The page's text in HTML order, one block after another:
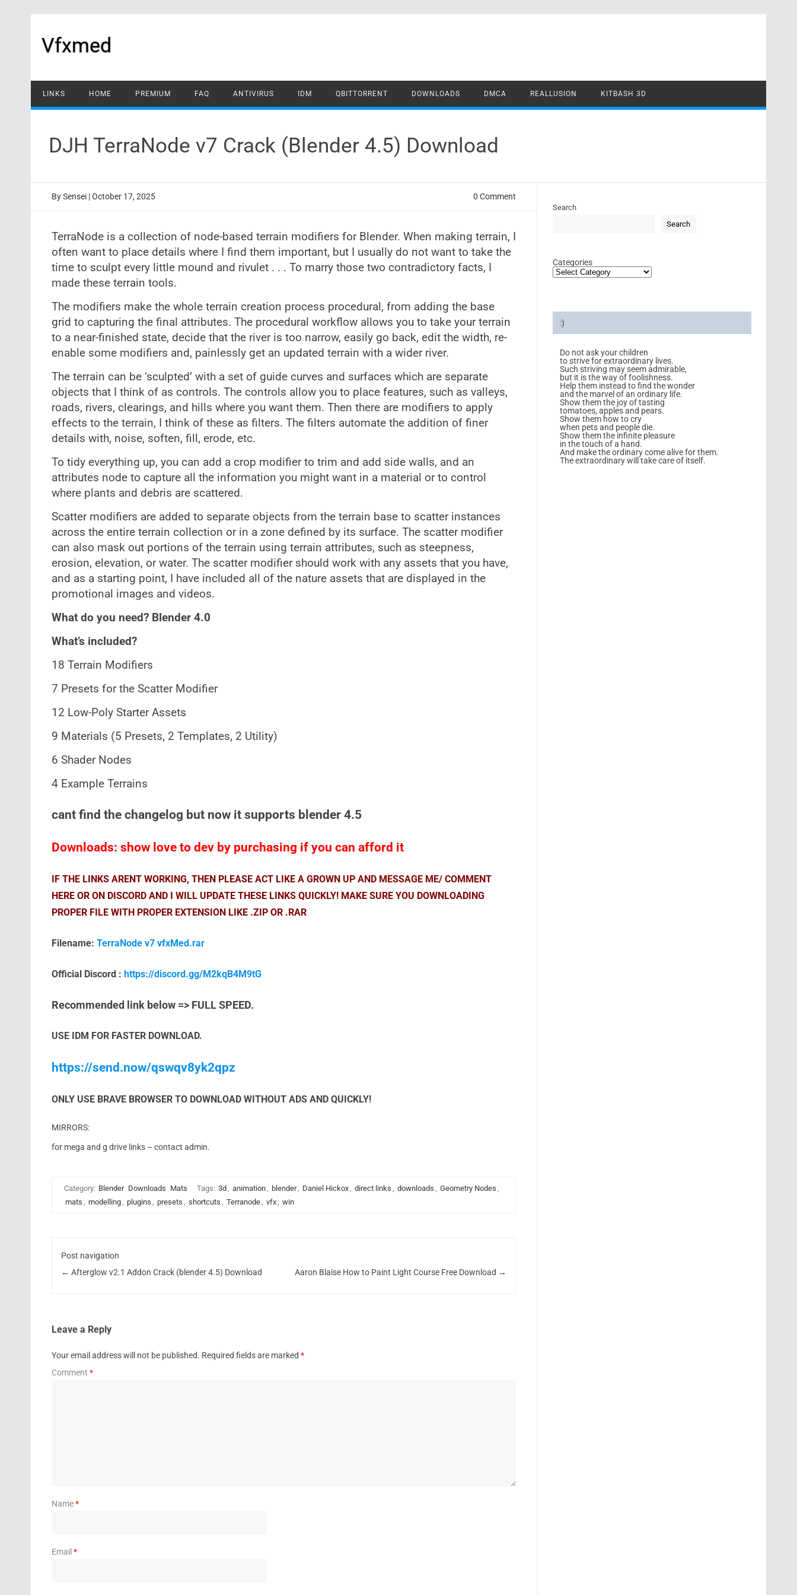
Vfxmed
LINKS HOME PREMIUM FAQ ANTIVIRUS IDM QBITTORRENT DOWNLOADS DMCA REALLUSION KITBASH 3D
DJH TerraNode v7 Crack (Blender 4.5) Download
BySensei | October 17, 2025 0 Comment
TerraNode is a collection of node-based terrain modifiers for Blender. When making terrain, I
often want to place details where I find them important, but I usually do not want to take the
time to sculpt every little mound and rivulet . . . To marry those two contradictory facts, I
made these terrain tools.
The modifiers make the whole terrain creation process procedural, from adding the base
grid to capturing the final attributes. The procedural workflow allows you to take your terrain
to a near-finished state, decide that the river is too narrow, easily go back, edit the width, re-
enable some modifiers and, painlessly get an updated terrain with a wider river.
The terrain can be ‘sculpted’ with a set of guide curves and surfaces which are separate
objects that I think of as controls. The controls allow you to place features, such as valleys,
roads, rivers, clearings, and hills where you want them. Then there are modifiers to apply
effects to the terrain, I think of these as filters. The filters automate the addition of finer
details with, noise, soften, fill, erode, etc.
To tidy everything up, you can add a crop modifier to trim and add side walls, and an
attributes node to capture all the information you might want in a material or to control
where plants and debris are scattered.
Scatter modifiers are added to separate objects from the terrain base to scatter instances
across the entire terrain collection or in a zone defined by its surface. The scatter modifier
can also mask out portions of the terrain using terrain attributes, such as steepness,
erosion, elevation, or water. The scatter modifier should work with any assets that you have,
and as a starting point, I have included all of the nature assets that are displayed in the
promotional images and videos.
What do you need? Blender 4.0
What’s included?
18 Terrain Modifiers
7 Presets for the Scatter Modifier
12 Low-Poly Starter Assets
9 Materials (5 Presets, 2 Templates, 2 Utility)
6 Shader Nodes
4 Example Terrains
cant find the changelog but now it supports blender 4.5
Downloads: show love to dev by purchasing if you can afford it
IF THE LINKS ARENT WORKING, THEN PLEASE ACT LIKE A GROWN UP AND MESSAGE ME/ COMMENT
HERE OR ON DISCORD AND I WILL UPDATE THESE LINKS QUICKLY! MAKE SURE YOU DOWNLOADING
PROPER FILE WITH PROPER EXTENSION LIKE .ZIP OR .RAR
Filename: TerraNode v7 vfxMed.rar
Official Discord : https://discord.gg/M2kqB4M9tG
Recommended link below => FULL SPEED.
USE IDM FOR FASTER DOWNLOAD.
https://send.now/qswqv8yk2qpz
ONLY USE BRAVE BROWSER TO DOWNLOAD WITHOUT ADS AND QUICKLY!
MIRRORS:
for mega and g drive links – contact admin.
Category: Blender Downloads Mats Tags: 3d , animation, blender, Daniel Hickox, direct links , downloads , Geometry Nodes ,
mats , modelling, plugins , presets , shortcuts , Terranode, vfx, win
Post navigation
← Afterglow v2.1 Addon Crack (blender 4.5) Download Aaron Blaise How to Paint Light Course Free Download →
Leave a Reply
Your email address will not be published. Required fields are marked *
Comment *
Name*
Email *
Search
Search
Categories
:)
Do not ask your children
to strive for extraordinary lives.
Such striving may seem admirable,
but it is the way of foolishness.
Help them instead to find the wonder
and the marvel of an ordinary life.
Show them the joy of tasting
tomatoes, apples and pears.
Show them how to cry
when pets and people die.
Show them the infinite pleasure
in the touch of a hand.
And make the ordinary come alive for them.
The extraordinary will take care of itself.